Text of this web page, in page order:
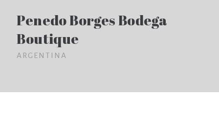
Penedo Borges Bodega
Boutique
ARGENTINA